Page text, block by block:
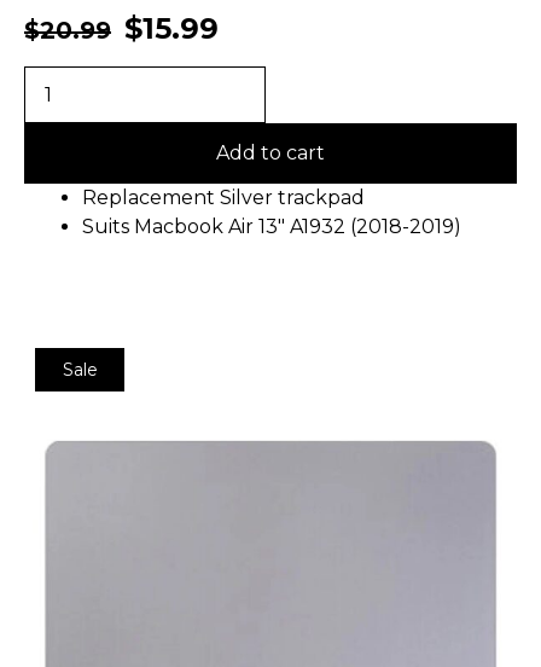
$20.99 $15.99
Add to cart
Replacement Silver trackpad
Suits Macbook Air 13″ A1932 (2018-2019)
Sale